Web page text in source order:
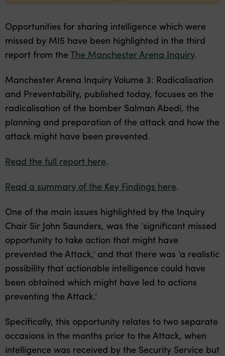
Opportunities for sharing intelligence which were
missed by MI5 have been highlighted in the third
report from the The Manchester Arena Inquiry.
Manchester Arena Inquiry Volume 3: Radicalisation
and Preventability, published today, focuses on the
radicalisation of the bomber Salman Abedi, the
planning and preparation of the attack and how the
attack might have been prevented.
Read the full report here.
Read a summary of the Key Findings here.
One of the main issues highlighted by the Inquiry
Chair Sir John Saunders, was the ‘significant missed
opportunity to take action that might have
prevented the Attack,’ and that there was ‘a realistic
possibility that actionable intelligence could have
been obtained which might have led to actions
preventing the Attack.’
Specifically, this opportunity relates to two separate
occasions in the months prior to the Attack, when
intelligence was received by the Security Service but